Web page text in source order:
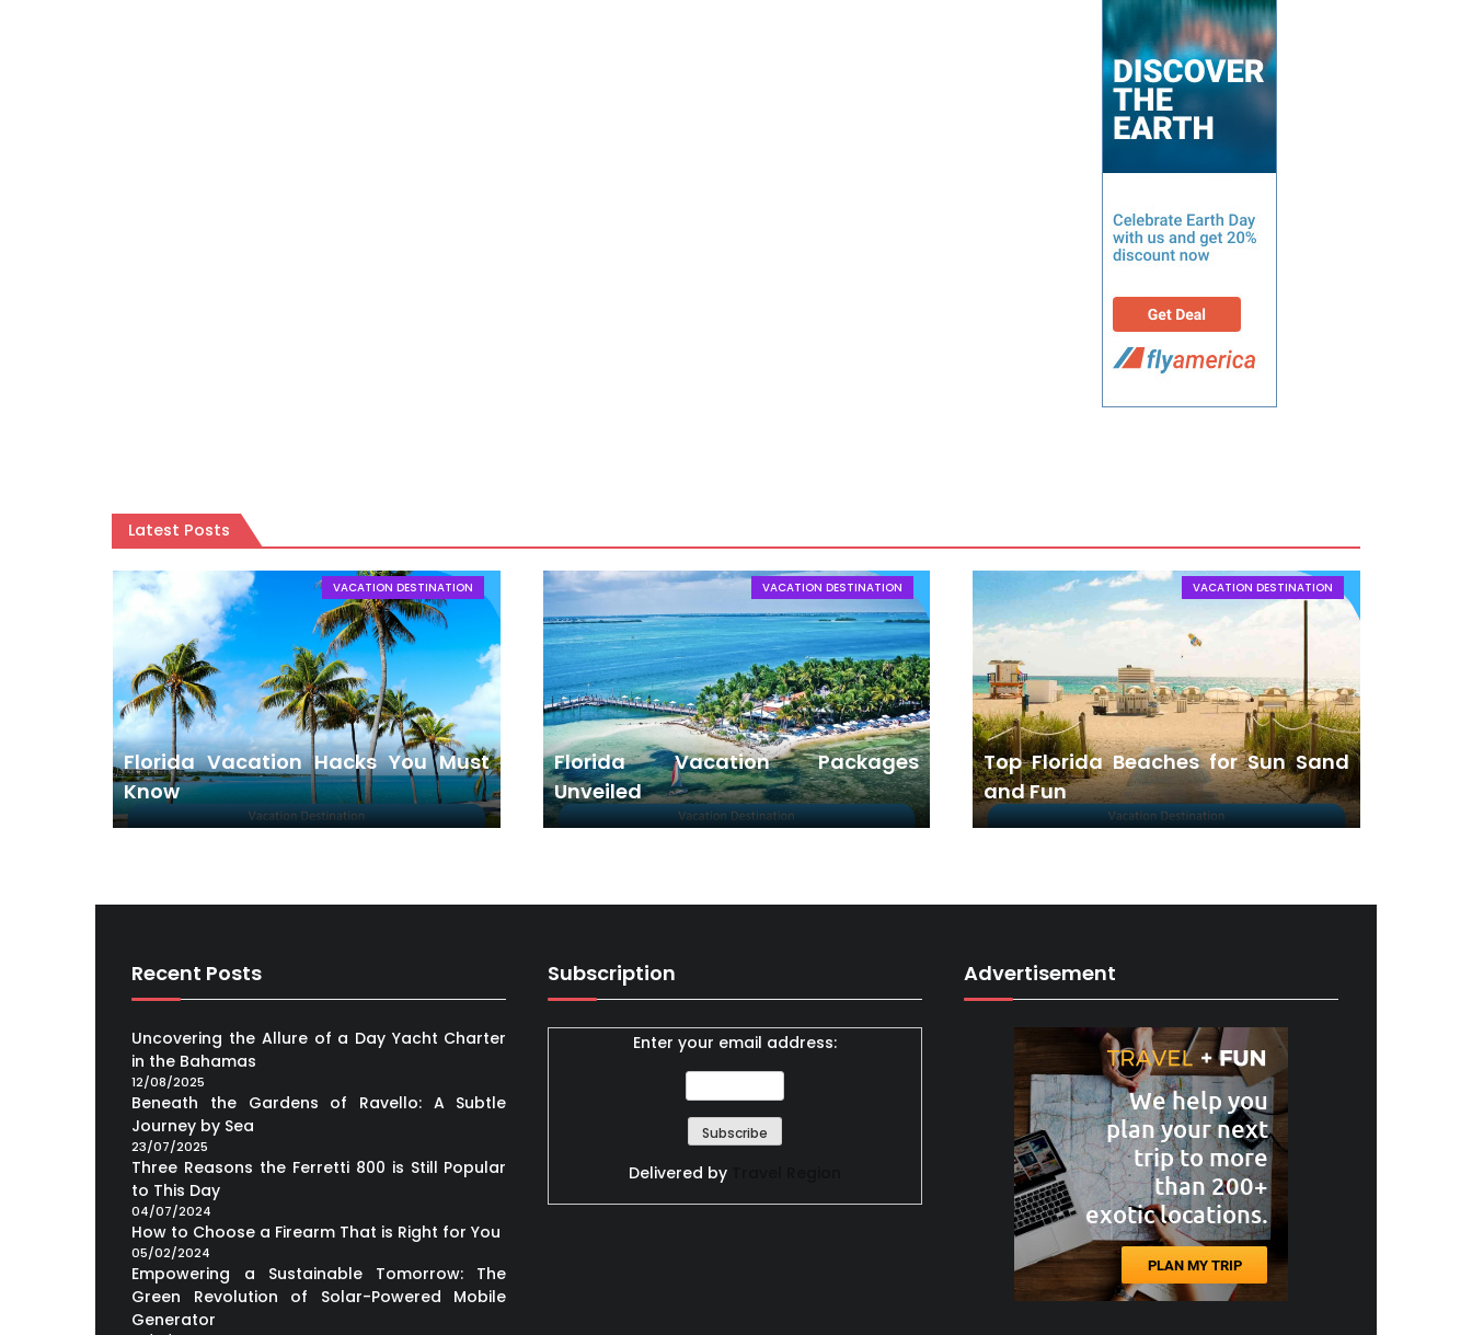
Latest Posts
VACATION DESTINATION
Florida Vacation Hacks You Must
Know
VACATION DESTINATION
Florida Vacation Packages
Unveiled
VACATION DESTINATION
Top Florida Beaches for Sun Sand
and Fun
Recent Posts
Uncovering the Allure of a Day Yacht Charter
in the Bahamas
12/08/2025
Beneath the Gardens of Ravello: A Subtle
Journey by Sea
23/07/2025
Three Reasons the Ferretti 800 is Still Popular
to This Day
04/07/2024
How to Choose a Firearm That is Right for You
05/02/2024
Empowering a Sustainable Tomorrow: The
Green Revolution of Solar-Powered Mobile
Generator
Subscription
Enter your email address:
Delivered by
Advertisement